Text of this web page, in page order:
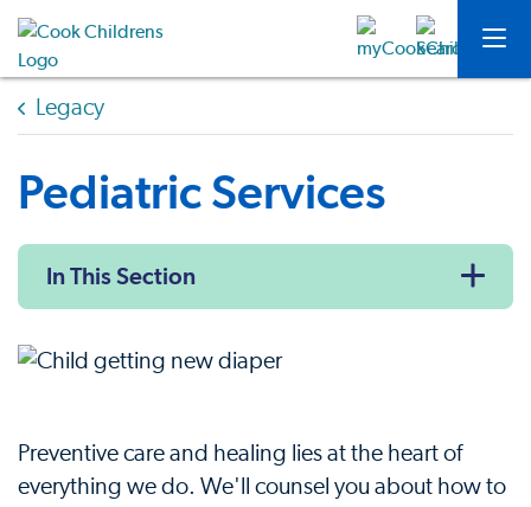
Legacy
Pediatric Services
In This Section
Preventive care and healing lies at the heart of
everything we do. We'll counsel you about how to